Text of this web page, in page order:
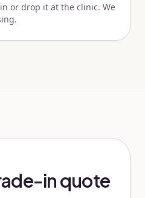
or drop it at the clinic. We
in quote